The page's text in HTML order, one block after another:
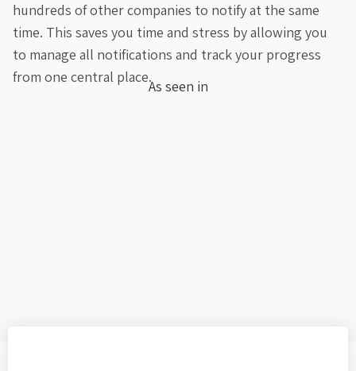
hundreds of other companies to notify at the same
time. This saves you time and stress by allowing you
to manage all notifications and track your progress
from one central place.
As seen in